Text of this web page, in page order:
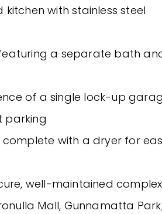
kitchen with stainless steel
a separate bath
of a single lock-up
parking
complete with a dryer for
well-maintained complex
Mall, Gunnamatta